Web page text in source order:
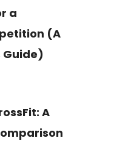
a
(A
Guide)
A